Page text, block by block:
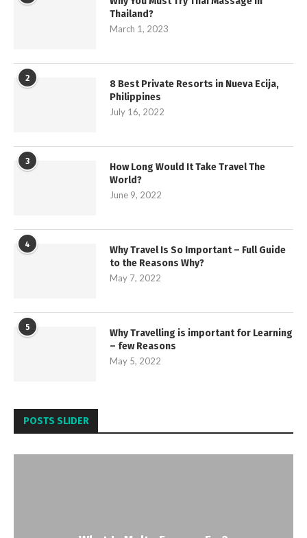
Thailand?
March 1, 2023
2
8 Best Private Resorts in Nueva Ecija,
Philippines
July 16, 2022
3
How Long Would It Take Travel The
World?
June 9, 2022
4
Why Travel Is So Important – Full Guide
to the Reasons Why?
May 7, 2022
5
Why Travelling is important for Learning
– few Reasons
May 5, 2022
POSTS SLIDER